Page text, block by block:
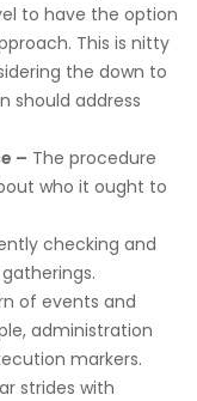
to have the option
This is nitty
the down to
should address
– The procedure
who it ought to
checking and
of events and
administration
markers.
strides with